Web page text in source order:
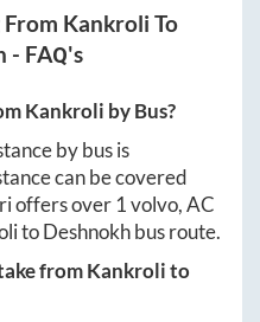
From Kankroli To
- FAQ's
Kankroli by Bus?
by bus is
can be covered
offers over 1volvo, AC
toDeshnokhbus route.
fromKankrolito